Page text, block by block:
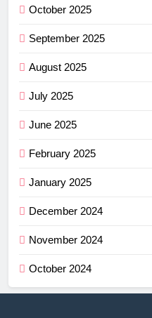
October 2025
September 2025
August 2025
July 2025
June 2025
February 2025
January 2025
December 2024
November 2024
October 2024